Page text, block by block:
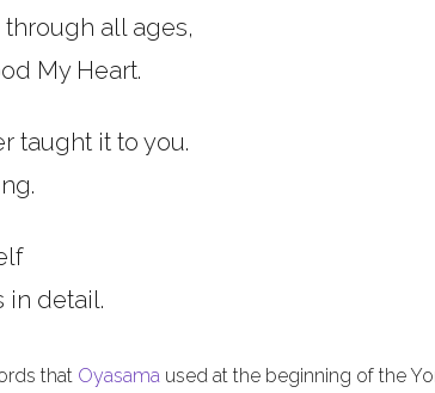
all ages,
My Heart.
taught it to you.
in detail.
that Oyasama used at the beginning of the